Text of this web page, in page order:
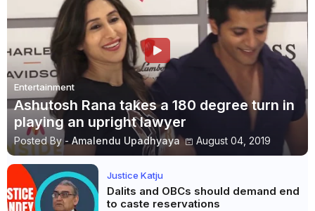
Entertainment
Ashutosh Rana takes a 180 degree turn in
playing an upright lawyer
Posted By - Amalendu Upadhyaya August 04, 2019
Justice Katju
Dalits and OBCs should demand end
to caste reservations